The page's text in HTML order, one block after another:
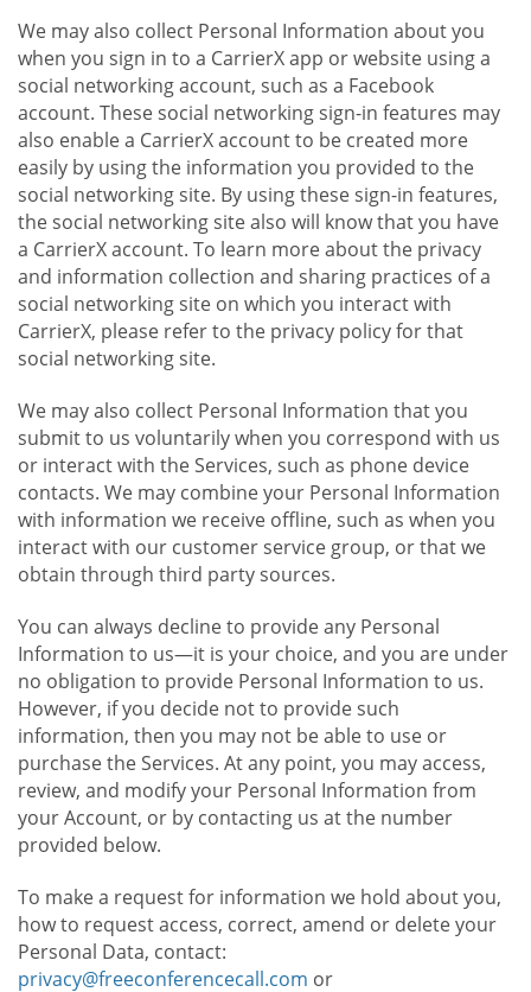
We may also collect Personal Information about you
when you sign in to a CarrierX app or website using a
social networking account, such as a Facebook
account. These social networking sign-in features may
also enable a CarrierX account to be created more
easily by using the information you provided to the
social networking site. By using these sign-in features,
the social networking site also will know that you have
a CarrierX account. To learn more about the privacy
and information collection and sharing practices of a
social networking site on which you interact with
CarrierX, please refer to the privacy policy for that
social networking site.
We may also collect Personal Information that you
submit to us voluntarily when you correspond with us
or interact with the Services, such as phone device
contacts. We may combine your Personal Information
with information we receive offline, such as when you
interact with our customer service group, or that we
obtain through third party sources.
You can always decline to provide any Personal
Information to us—it is your choice, and you are under
no obligation to provide Personal Information to us.
However, if you decide not to provide such
information, then you may not be able to use or
purchase the Services. At any point, you may access,
review, and modify your Personal Information from
your Account, or by contacting us at the number
provided below.
To make a request for information we hold about you,
how to request access, correct, amend or delete your
Personal Data, contact:
privacy@freeconferencecall.com or